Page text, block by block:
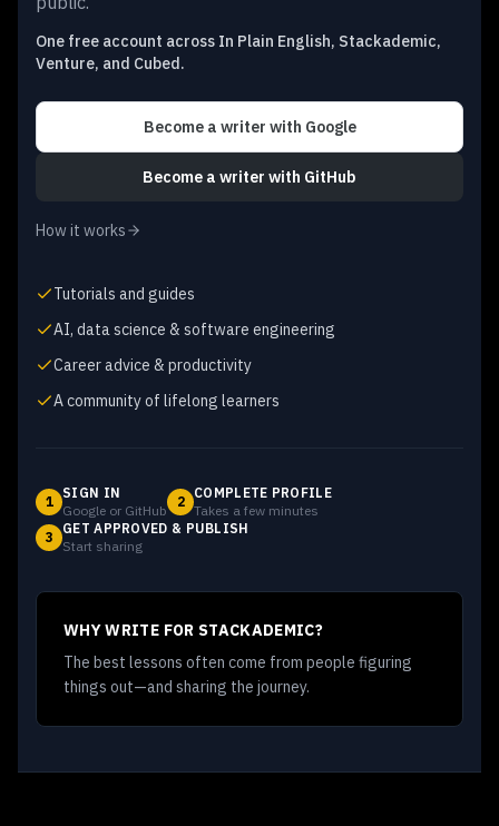
One free account across In Plain English, Stackademic,
Venture, and Cubed.
Become a writer with Google
Become a writer with GitHub
How it works
Tutorials and guides
AI, data science & software engineering
Career advice & productivity
A community of lifelong learners
1
SIGN IN
Google or GitHub
2
COMPLETE PROFILE
Takes a few minutes
3
GET APPROVED & PUBLISH
Start sharing
WHY WRITE FOR STACKADEMIC?
The best lessons often come from people figuring
things out—and sharing the journey.